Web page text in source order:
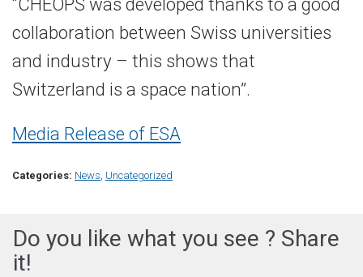
collaboration between Swiss universities
and industry – this shows that
Switzerland is a space nation”.
Media Release of ESA
Categories: News Uncategorized
Do you like what you see ? Share
it!